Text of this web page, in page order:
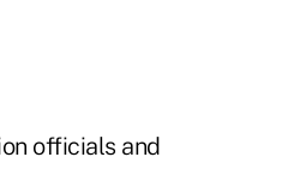
officials and